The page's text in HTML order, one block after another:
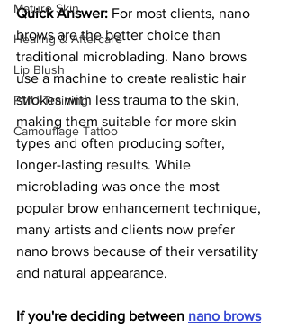
Mature Skin
Healing & Aftercare
Lip Blush
PMU Training
Camouflage Tattoo
Quick Answer: For most clients, nano
brows are the better choice than
traditional microblading. Nano brows
use a machine to create realistic hair
strokes with less trauma to the skin,
making them suitable for more skin
types and often producing softer,
longer-lasting results. While
microblading was once the most
popular brow enhancement technique,
many artists and clients now prefer
nano brows because of their versatility
and natural appearance.
If you're deciding between nano brows